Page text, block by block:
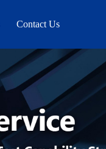
Contact Us